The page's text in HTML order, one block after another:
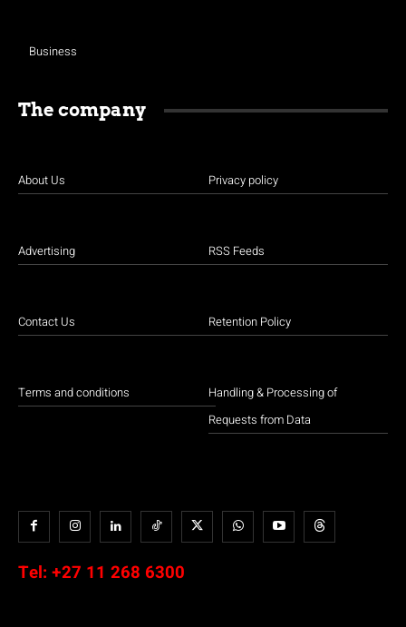
Business
The company
About Us
Advertising
Contact Us
Terms and conditions
Privacy policy
RSS Feeds
Retention Policy
Handling & Processing of
Requests from Data
Tel: +27 11 268 6300